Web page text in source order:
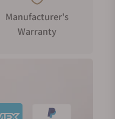
Manufacturer's
Warranty